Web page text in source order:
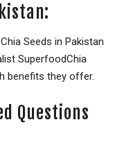
Seeds in Pakistan
SuperfoodChia
benefits they offer.
Questions